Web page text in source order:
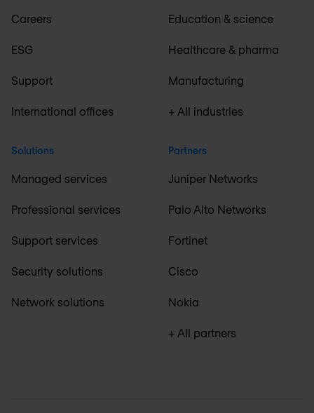
Careers
ESG
Support
International offices
Solutions
Managed services
Professional services
Support services
Security solutions
Network solutions
Education & science
Healthcare & pharma
Manufacturing
+ All industries
Partners
Juniper Networks
Palo Alto Networks
Fortinet
Cisco
Nokia
+ All partners